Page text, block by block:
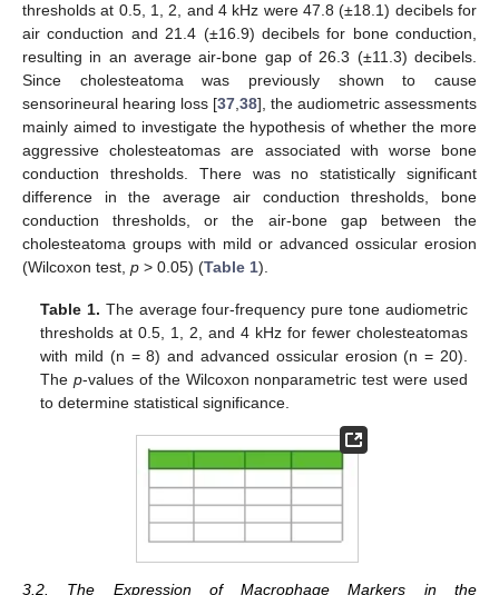
thresholds at 0.5, 1, 2, and 4 kHz were 47.8 (±18.1) decibels for
air conduction and 21.4 (±16.9) decibels for bone conduction,
resulting in an average air-bone gap of 26.3 (±11.3) decibels.
Since cholesteatoma was previously shown to cause
sensorineural hearing loss [37,38], the audiometric assessments
mainly aimed to investigate the hypothesis of whether the more
aggressive cholesteatomas are associated with worse bone
conduction thresholds. There was no statistically significant
difference in the average air conduction thresholds, bone
conduction thresholds, or the air-bone gap between the
cholesteatoma groups with mild or advanced ossicular erosion
(Wilcoxon test, p > 0.05) (Table 1).
Table 1. The average four-frequency pure tone audiometric
thresholds at 0.5, 1, 2, and 4 kHz for fewer cholesteatomas
with mild (n = 8) and advanced ossicular erosion (n = 20).
Thep-values of the Wilcoxon nonparametric test were used
to determine statistical significance.
3.2. The Expression of Macrophage Markers in the